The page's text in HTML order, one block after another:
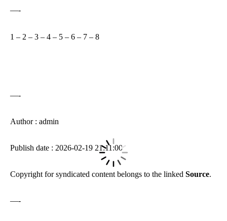
—-
1 – 2 – 3 – 4 – 5 – 6 – 7 – 8
—-
Author : admin
Publish date : 2026-02-19 21:11:00
Copyright for syndicated content belongs to the linked Source.
—-